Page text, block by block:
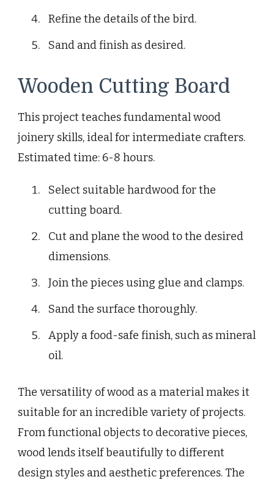
Refine the details of the bird.
Sand and finish as desired.
Wooden Cutting Board
This project teaches fundamental wood
joinery skills, ideal for intermediate crafters.
Estimated time: 6-8 hours.
Select suitable hardwood for the
cutting board.
Cut and plane the wood to the desired
dimensions.
Join the pieces using glue and clamps.
Sand the surface thoroughly.
Apply a food-safe finish, such as mineral
oil.
The versatility of wood as a material makes it
suitable for an incredible variety of projects.
From functional objects to decorative pieces,
wood lends itself beautifully to different
design styles and aesthetic preferences. The